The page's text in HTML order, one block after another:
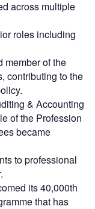
across multiple
roles including
member of the
contributing to the
& Accounting
of the Profession
became
to professional
its 40,000th
that has